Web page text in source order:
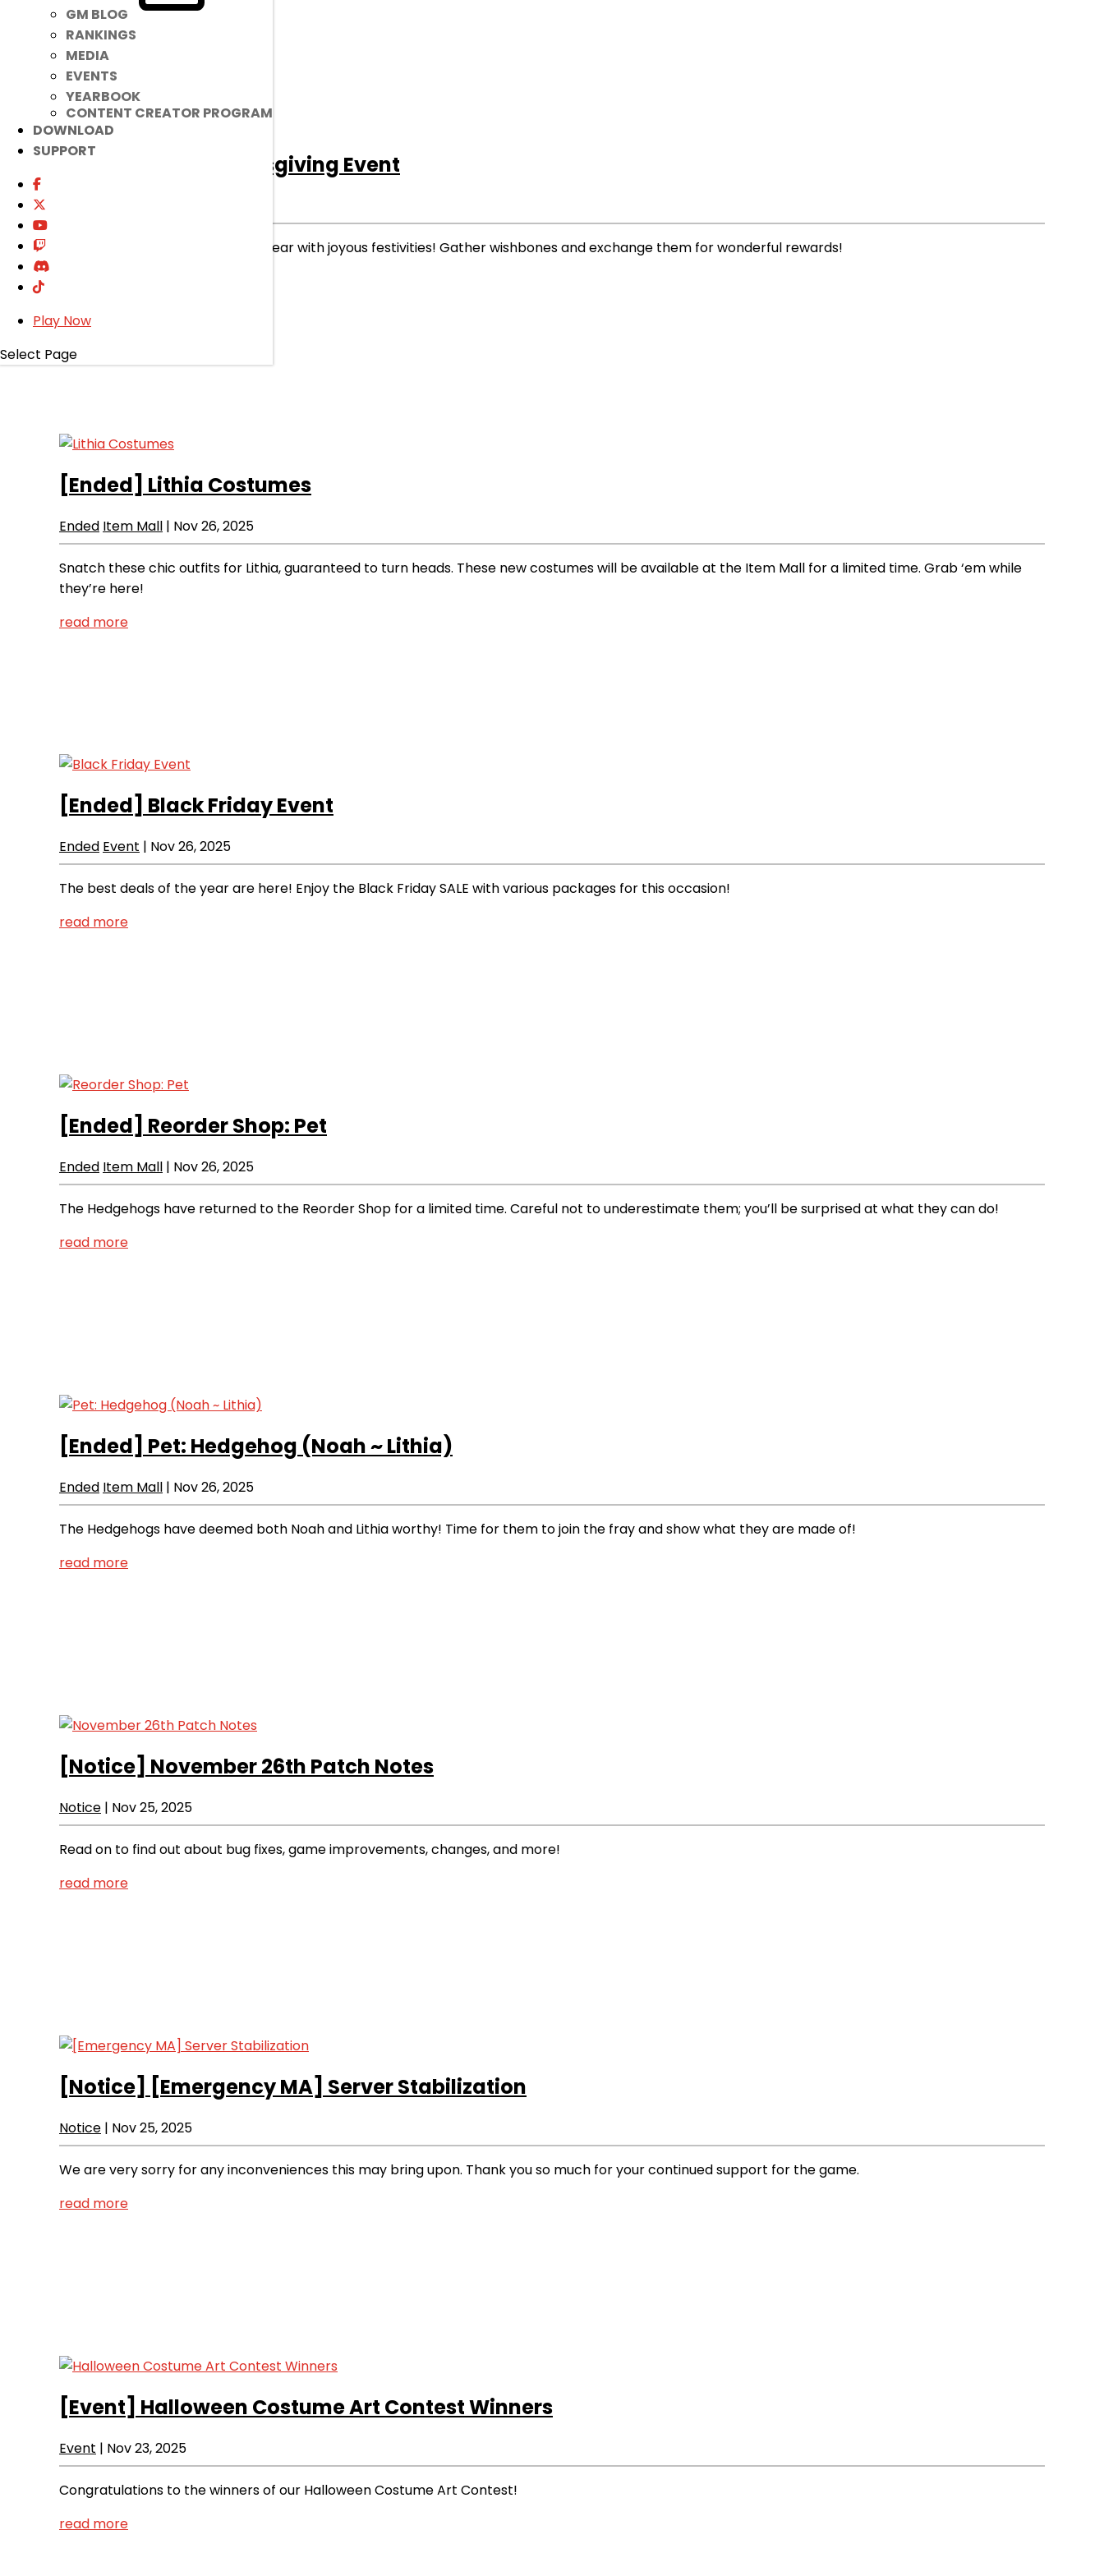
GM BLOG
RANKINGS
MEDIA
EVENTS
YEARBOOK
CONTENT CREATOR PROGRAM
DOWNLOAD
SUPPORT
Play Now
Select Page
[Ended] 2025 Thanksgiving Event
Let’s celebrate this prosperous year with joyous festivities! Gather wishbones and exchange them for wonderful rewards!
[Ended] Lithia Costumes
Ended Item Mall | Nov 26, 2025
Snatch these chic outfits for Lithia, guaranteed to turn heads. These new costumes will be available at the Item Mall for a limited time. Grab ‘em while
they’re here!
read more
[Ended] Black Friday Event
Ended Event | Nov 26, 2025
The best deals of the year are here! Enjoy the Black Friday SALE with various packages for this occasion!
read more
[Ended] Reorder Shop: Pet
Ended Item Mall | Nov 26, 2025
The Hedgehogs have returned to the Reorder Shop for a limited time. Careful not to underestimate them; you’ll be surprised at what they can do!
read more
[Ended] Pet: Hedgehog (Noah ~ Lithia)
Ended Item Mall | Nov 26, 2025
The Hedgehogs have deemed both Noah and Lithia worthy! Time for them to join the fray and show what they are made of!
read more
[Notice] November 26th Patch Notes
Notice | Nov 25, 2025
Read on to find out about bug fixes, game improvements, changes, and more!
read more
[Notice] [Emergency MA] Server Stabilization
Notice | Nov 25, 2025
We are very sorry for any inconveniences this may bring upon. Thank you so much for your continued support for the game.
read more
[Event] Halloween Costume Art Contest Winners
Event | Nov 23, 2025
Congratulations to the winners of our Halloween Costume Art Contest!
read more